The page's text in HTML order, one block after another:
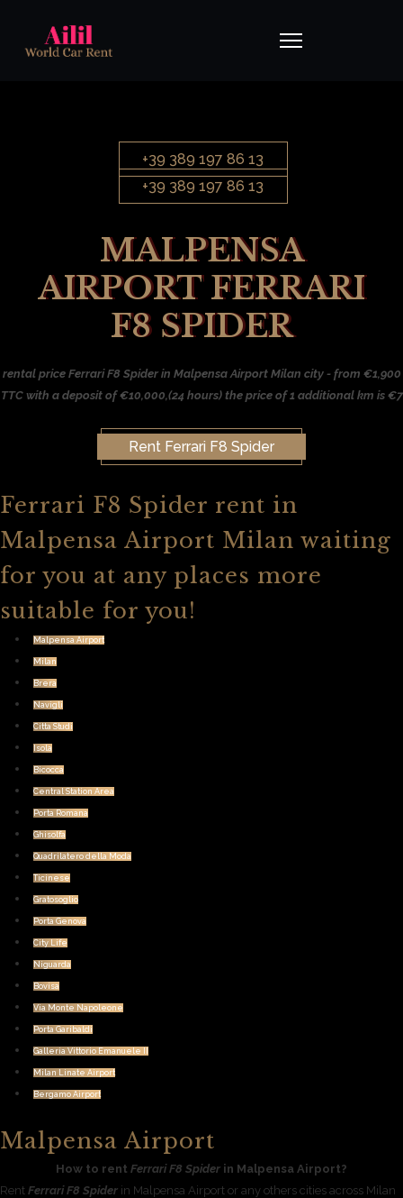
+39 389 197 86 13
+39 389 197 86 13
MALPENSA
AIRPORT FERRARI
F8 SPIDER
rental price Ferrari F8 Spider in Malpensa Airport Milan city - from €1,900
TTC with a deposit of €10,000,(24 hours) the price of 1 additional km is €7
Rent Ferrari F8 Spider
Ferrari F8 Spider rent in
Malpensa Airport Milan waiting
for you at any places more
suitable for you!
Malpensa Airport
Milan
Brera
Navigli
Citta Studi
Isola
Bicocca
Central Station Area
Porta Romana
Ghisolfa
Quadrilatero della Moda
Ticinese
Gratosoglio
Porta Genova
City Life
Niguarda
Bovisa
Via Monte Napoleone
Porta Garibaldi
Galleria Vittorio Emanuele II
Milan Linate Airport
Bergamo Airport
Malpensa Airport
How to rent Ferrari F8 Spider in Malpensa Airport?
Rent Ferrari F8 Spider in Malpensa Airport or any others cities across Milan